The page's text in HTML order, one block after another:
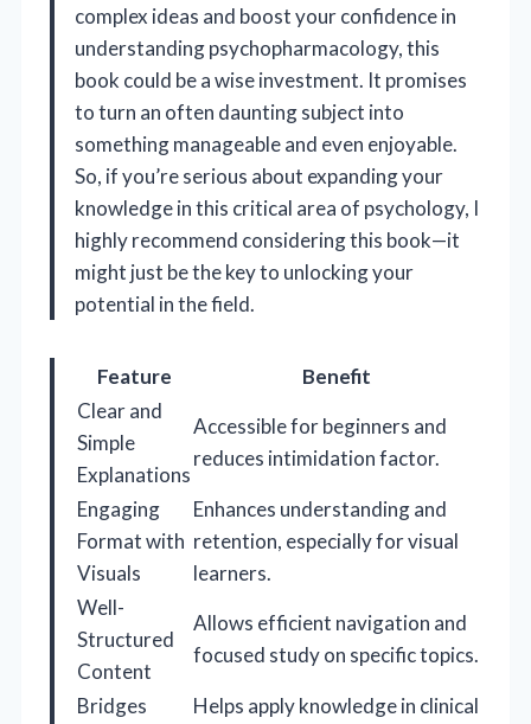
complex ideas and boost your confidence in
understanding psychopharmacology, this
book could be a wise investment. It promises
to turn an often daunting subject into
something manageable and even enjoyable.
So, if you’re serious about expanding your
knowledge in this critical area of psychology, I
highly recommend considering this book—it
might just be the key to unlocking your
potential in the field.
Feature
Benefit
Clear and
Simple
Explanations
Accessible for beginners and
reduces intimidation factor.
Engaging
Format with
Visuals
Enhances understanding and
retention, especially for visual
learners.
Well-
Structured
Content
Allows efficient navigation and
focused study on specific topics.
Bridges
Helps apply knowledge in clinical